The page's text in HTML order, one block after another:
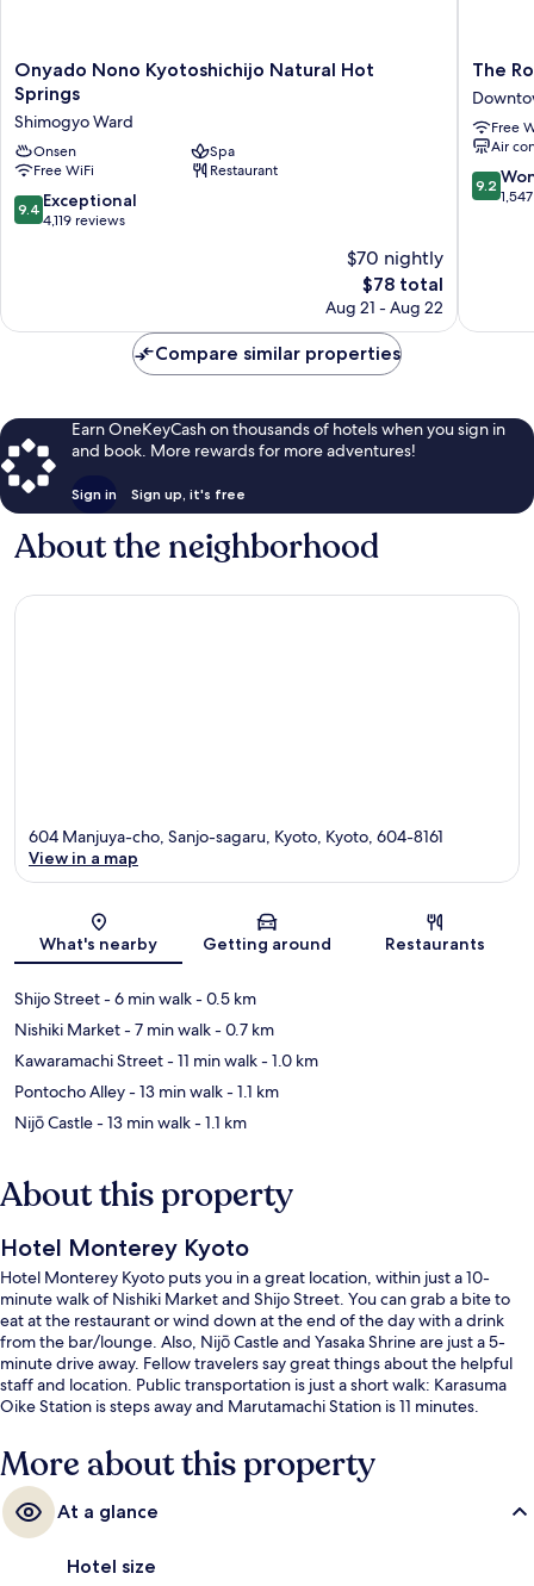
Onyado
Nono
Kyotoshichijo
Natural
Hot
Springs
Shimogyo
Ward
Onyado Nono Kyotoshichijo Natural Hot
Springs
Shimogyo Ward
Onsen
Spa
Free WiFi
Restaurant
9.4
out
reviews
9.4 Exceptional
4,119 reviews
$70 nightly
The
price
$78
$78 total
Aug 21 - Aug 22
The
Royal
Park
Hotel
Kyoto
Sanjo
The
Free
Air
9.2
out
9.2
Compare similar properties
Earn OneKeyCash on thousands of hotels when you sign in
and book. More rewards for more adventures!
Sign in Sign up, it's free
About the neighborhood
Map
604 Manjuya-cho, Sanjo-sagaru, Kyoto, Kyoto, 604-8161
View in a map
What's nearby Getting around Restaurants
Shijo Street- 6 min walk- 0.5 km
Nishiki Market- 7 min walk- 0.7 km
Kawaramachi Street- 11 min walk- 1.0 km
Pontocho Alley- 13 min walk- 1.1 km
Nijō Castle- 13 min walk- 1.1 km
About this property
Hotel Monterey Kyoto
Hotel Monterey Kyoto puts you in a great location, within just a 10-
minute walk of Nishiki Market and Shijo Street. You can grab a bite to
eat at the restaurant or wind down at the end of the day with a drink
from the bar/lounge. Also, Nijō Castle and Yasaka Shrine are just a 5-
minute drive away. Fellow travelers say great things about the helpful
staff and location. Public transportation is just a short walk: Karasuma
Oike Station is steps away and Marutamachi Station is 11 minutes.
More about this property
At a glance
Hotel size